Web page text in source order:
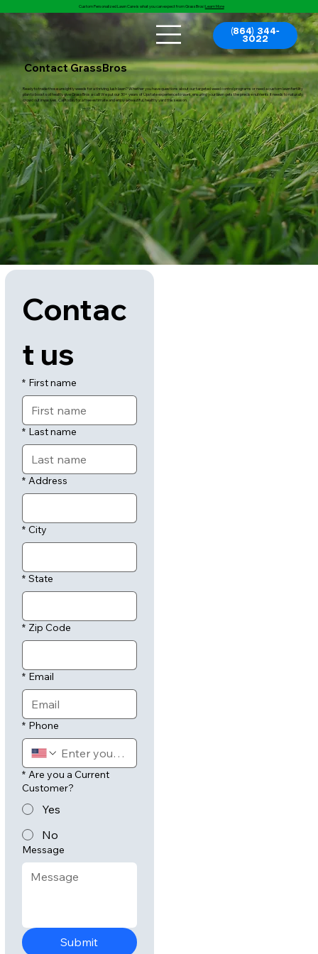
Custom Personalized Lawn Care is what you can expect from GrassBros!Learn More
Contact GrassBros
Ready to trade those unsightly weeds for a thriving, lush lawn? Whether you have questions about our targeted weed control programs or need a custom lawn fertility
plan to boost soil health, give GrassBros a call! We put our 30+ years of Upstate experience to work, ensuring your lawn gets the precise nutrients it needs to naturally
crowd out invasives. Call today for a free estimate and enjoy a beautiful, healthy yard this season.
(864) 344-
3022
Contac
t us
* First name
* Last name
* Address
* City
* State
* Zip Code
* Email
* Phone
* Are you a Current
Customer?
Yes
No
Message
Submit